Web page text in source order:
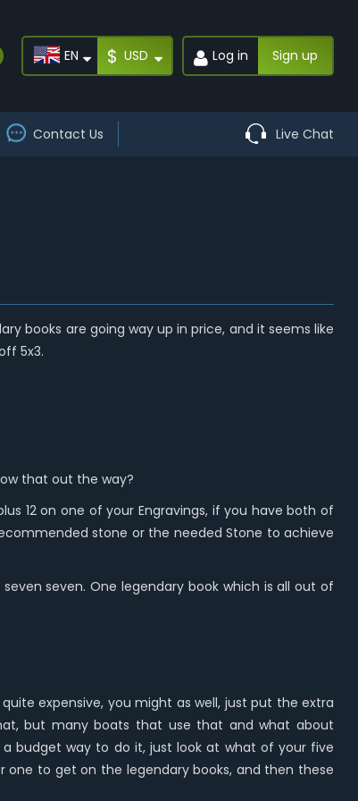
EN $ USD Log in Sign up
Contact Us Live Chat
books are going way up in price, and it seems like
5x3.
that out the way?
12 on one of your Engravings, if you have both of
stone or the needed Stone to achieve
seven. One legendary book which is all out of
expensive, you might as well, just put the extra
but many boats that use that and what about
budget way to do it, just look at what of your five
one to get on the legendary books, and then these